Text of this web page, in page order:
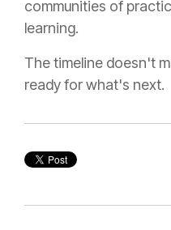
communities of
learning.
The timeline doesn't
ready for what's next.